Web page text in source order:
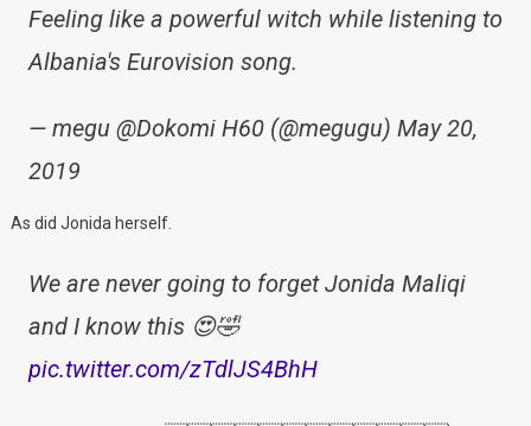
Feeling like a powerful witch while listening to
Albania's Eurovision song.
— megu @Dokomi H60 (@megugu) May 20,
2019
As did Jonida herself.
We are never going to forget Jonida Maliqi
and I know this 😍🤣
pic.twitter.com/zTdlJS4BhH